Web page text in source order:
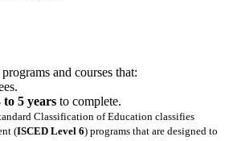
and courses that:
to 5 years to complete.
Classification of Education classifies
(ISCED Level 6) programs that are designed to